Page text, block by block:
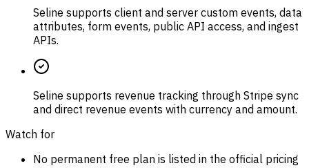
Seline supports client and server custom events, data
attributes, form events, public API access, and ingest
APIs.
Seline supports revenue tracking through Stripe sync
and direct revenue events with currency and amount.
Watch for
No permanent free plan is listed in the official pricing